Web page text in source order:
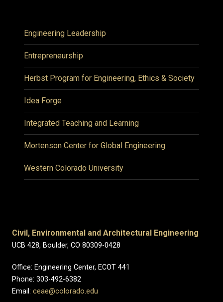
Engineering Leadership
Entrepreneurship
Herbst Program for Engineering, Ethics & Society
Idea Forge
Integrated Teaching and Learning
Mortenson Center for Global Engineering
Western Colorado University
Civil, Environmental and Architectural Engineering
UCB 428, Boulder, CO 80309-0428
Office: Engineering Center, ECOT 441
Phone: 303-492-6382
Email: ceae@colorado.edu